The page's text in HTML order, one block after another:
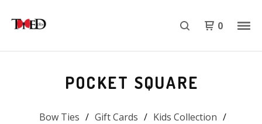
0
POCKET SQUARE
Bow Ties Gift Cards
Kids Collection